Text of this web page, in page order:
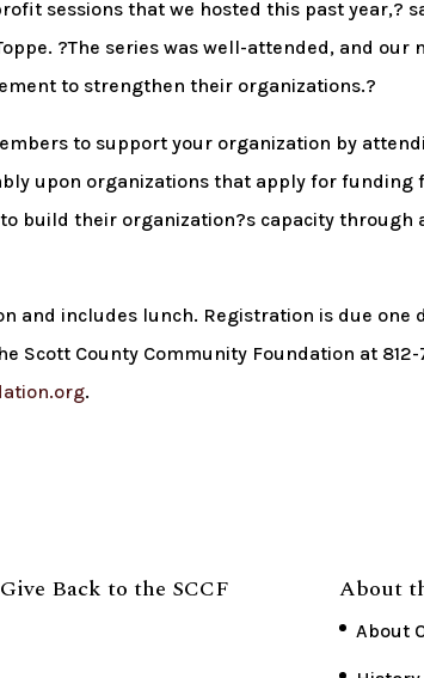
sessions that we hosted this past year,?
?The series was well-attended, and
to strengthen their organizations.?
to support your organization by
upon organizations that apply for funding
build their organization?s capacity through
and includes lunch. Registration is due one
Scott County Community Foundation at
.
Give Back to the SCCF About
About